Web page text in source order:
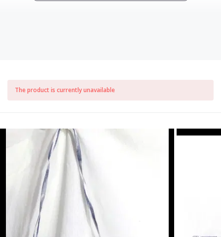
The product is currently unavailable